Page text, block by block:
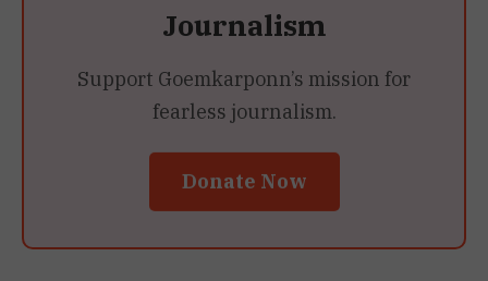
Journalism
Support Goemkarponn’s mission for
fearless journalism.
Donate Now